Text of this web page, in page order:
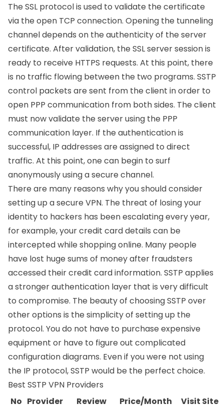
The SSL protocolis used to validate the certificate
via the open TCP connection. Opening the tunneling
channel depends on the authenticity of the server
certificate. After validation, the SSL server session is
ready to receive HTTPS requests. At this point, there
is no traffic flowing between the two programs. SSTP
control packets are sent from the client in order to
open PPP communication from both sides. The client
must now validate the server using the PPP
communication layer. If the authentication is
successful, IP addresses are assigned to direct
traffic. At this point, one can begin to surf
anonymously using a secure channel.
There are many reasons why you should consider
setting up a secure VPN. The threat of losing your
identity to hackers has been escalating every year,
for example, your credit card details can be
intercepted while shopping online. Many people
have lost huge sums of money after fraudsters
accessed their credit card information. SSTP applies
a stronger authentication layer that is very difficult
to compromise. The beauty of choosing SSTP over
other options is the simplicity of setting up the
protocol. You do not have to purchase expensive
equipment or have to figure out complicated
configuration diagrams. Even if you were not using
the IP protocol, SSTP would be the perfect choice.
Best SSTP VPN Providers
No Provider Review Price/Month Visit Site